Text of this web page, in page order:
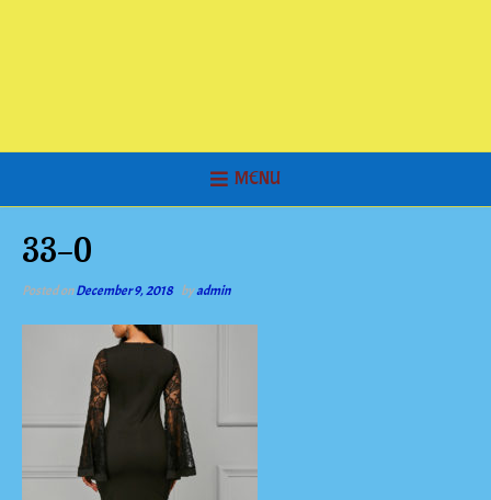
MENU
33-0
Posted onDecember 9, 2018 byadmin